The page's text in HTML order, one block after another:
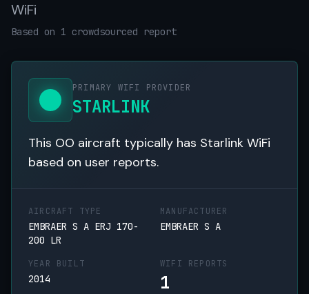
WiFi
Based on 1 crowdsourced report
PRIMARY WIFI PROVIDER
STARLINK
This OO aircraft typically has Starlink WiFi
based on user reports.
AIRCRAFT TYPE
EMBRAER S A ERJ 170-
200 LR
MANUFACTURER
EMBRAER S A
YEAR BUILT
2014
WIFI REPORTS
1